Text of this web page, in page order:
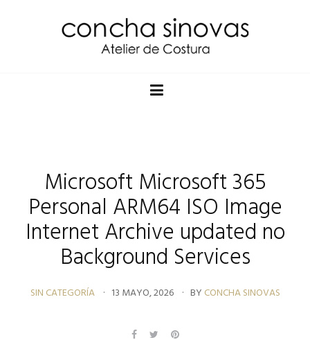
Microsoft Microsoft 365
Personal ARM64 ISO Image
Internet Archive updated no
Background Services
SIN CATEGORÍA 13 MAYO, 2026 BY CONCHA SINOVAS